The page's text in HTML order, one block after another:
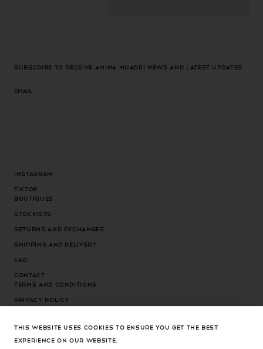
Subscribe to receive Amina Muaddi news and latest updates.
Instagram
Tiktok
Boutiques
Stockists
Returns and exchanges
Shipping and delivery
FAQ
Contact
Terms and conditions
Privacy Policy
Cookies settings
THIS WEBSITE USES COOKIES TO ENSURE YOU GET THE BEST
EXPERIENCE ON OUR WEBSITE.